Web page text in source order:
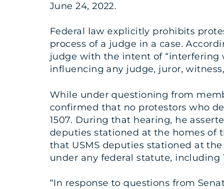
June 24, 2022.
Federal law explicitly prohibits
process of a judge in a case.
judge with the intent of
influencing any judge, juror,
While under questioning from
confirmed that no protestors who
1507. During that hearing, he
deputies stationed at the homes of
that USMS deputies stationed at
under any federal statute, including
“In response to questions from